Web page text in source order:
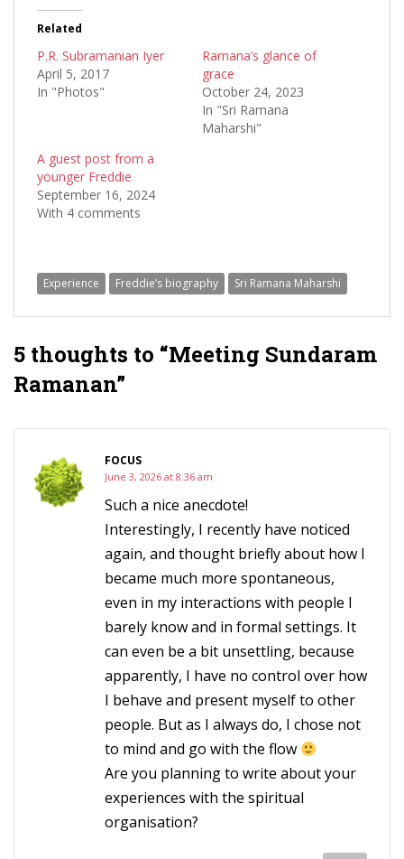
Related
P.R. Subramanian Iyer
April 5, 2017
In "Photos"
Ramana’s glance of
grace
October 24, 2023
In "Sri Ramana
Maharshi"
A guest post from a
younger Freddie
September 16, 2024
With 4 comments
Experience Freddie’s biography Sri Ramana Maharshi
5 thoughts to “Meeting Sundaram
Ramanan”
FOCUS
June 3, 2026 at 8:36 am
Such a nice anecdote!
Interestingly, I recently have noticed
again, and thought briefly about how I
became much more spontaneous,
even in my interactions with people I
barely know and in formal settings. It
can even be a bit unsettling, because
apparently, I have no control over how
I behave and present myself to other
people. But as I always do, I chose not
to mind and go with the flow
Are you planning to write about your
experiences with the spiritual
organisation?